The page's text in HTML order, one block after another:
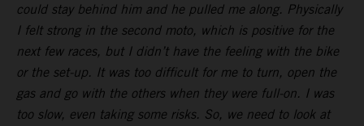
could stay behind him and he pulled me along. Physically
I felt strong in the second moto, which is positive for the
next few races, but I didn’t have the feeling with the bike
or the set-up. It was too difficult for me to turn, open the
gas and go with the others when they were full-on. I was
too slow, even taking some risks. So, we need to look at